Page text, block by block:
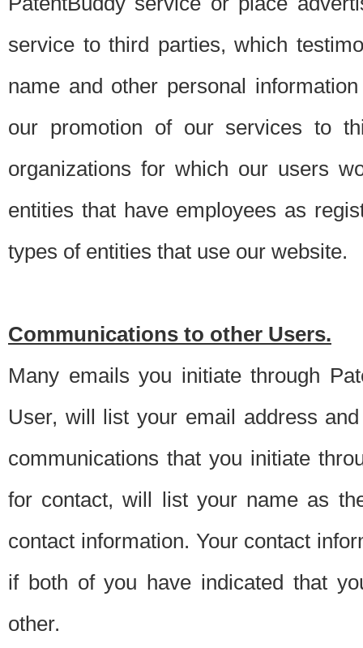
service to third parties, which
name and other personal
our promotion of our services to
organizations for which our users
entities that have employees as
types of entities that use our website.
Communications to other Users.
Many emails you initiate through
User, will list your email address
communications that you initiate
for contact, will list your name as
contact information. Your contact
if both of you have indicated that
other.